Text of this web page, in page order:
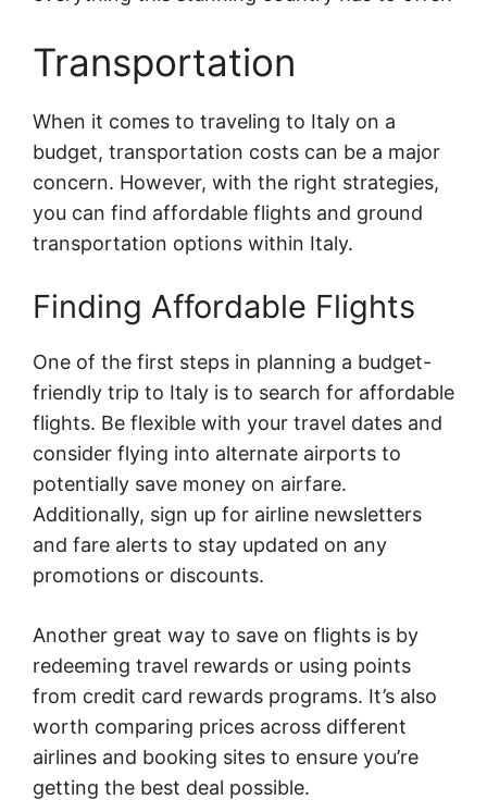
Transportation
When it comes to traveling to Italy on a
budget, transportation costs can be a major
concern. However, with the right strategies,
you can find affordable flights and ground
transportation options within Italy.
Finding Affordable Flights
One of the first steps in planning a budget-
friendly trip to Italy is to search for affordable
flights. Be flexible with your travel dates and
consider flying into alternate airports to
potentially save money on airfare.
Additionally, sign up for airline newsletters
and fare alerts to stay updated on any
promotions or discounts.
Another great way to save on flights is by
redeeming travel rewards or using points
from credit card rewards programs. It’s also
worth comparing prices across different
airlines and booking sites to ensure you’re
getting the best deal possible.